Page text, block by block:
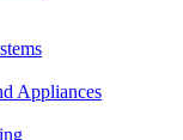
Appliances